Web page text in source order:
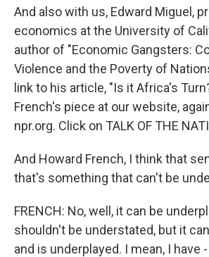
And also with us, Edward Miguel,
economics at the University of
author of "Economic Gangsters:
Violence and the Poverty of
link to his article, "Is it Africa's
French's piece at our website,
npr.org. Click on TALK OF THE
And Howard French, I think that
that's something that can't be
FRENCH: No, well, it can be
shouldn't be understated, but it
and is underplayed. I mean, I have